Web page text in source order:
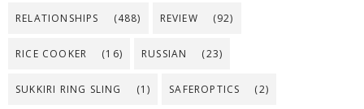
RELATIONSHIPS (488) REVIEW (92)
RICE COOKER (16) RUSSIAN (23)
SUKKIRI RING SLING (1) SAFEROPTICS (2)